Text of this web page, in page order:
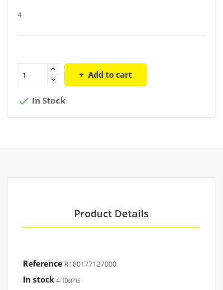
4
Add to cart
 In Stock
Product Details
Reference R180177127000
In stock 4 Items